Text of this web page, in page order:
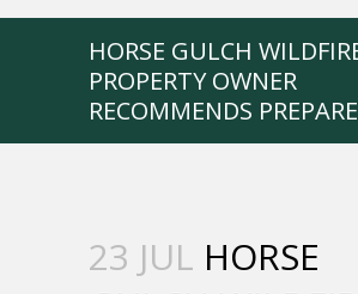
HORSE GULCH
PROPERTY OWNER
RECOMMENDS
23 JUL HORSE